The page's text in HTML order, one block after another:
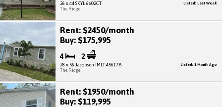
26 x 44 SKYL 6602CT
The Ridge
Listed: Last Week
Rent: $2450/month
Buy: $175,995
4 2
28 x 56 Jacobsen IMLT 45617B
The Ridge
Listed: 1 Month Ago
Rent: $1950/month
Buy: $119,995